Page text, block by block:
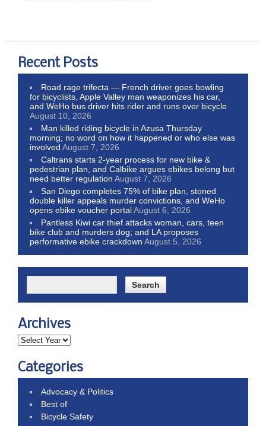
Recent Posts
Road rage trifecta — French driver goes bowling
for bicyclists, Apple Valley man weaponizes his car,
and WeHo bus driver hits rider and runs over bicycle
August 10, 2026
Man killed riding bicycle in Azusa Thursday
morning; no word on how it happened or who else was
involved August 7, 2026
Caltrans starts 2-year process for new bike &
pedestrian plan, and Calbike argues ebikes belong but
need better regulation August 7, 2026
San Diego completes 75% of bike plan, stoned
double killer appeals murder convictions, and WeHo
opens ebike voucher portalAugust 6, 2026
Pantless Kiwi car thief attacks woman, cars, teen
bike club and murders dog; and LA proposes
performative ebike crackdown August 5, 2026
Archives
Categories
Advocacy & Politics
Best of
Bicycle Safety